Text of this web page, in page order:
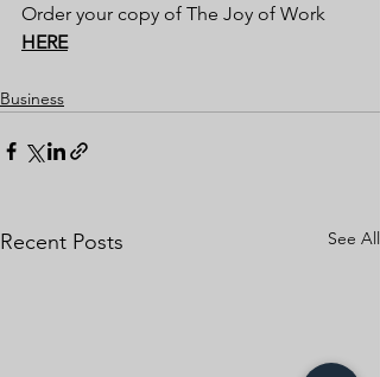
Order your copy of The Joy of Work
HERE
Business
Recent Posts See All